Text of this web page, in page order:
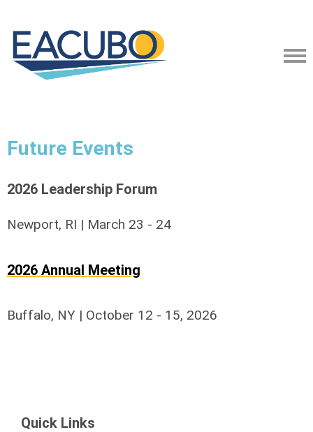
Future Events
2026 Leadership Forum
Newport, RI | March 23 - 24
2026 Annual Meeting
Buffalo, NY | October 12 - 15, 2026
Quick Links